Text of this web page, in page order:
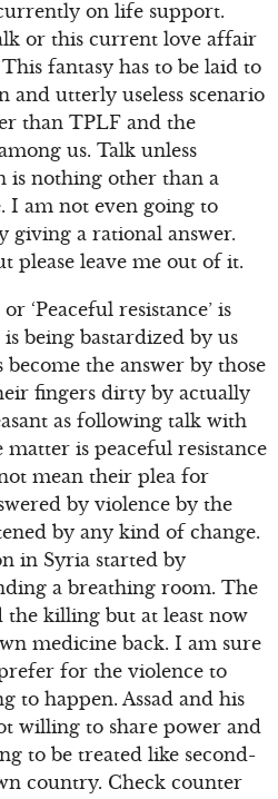
on life support.
or this current love affair
fantasy has to be laid to
and utterly useless scenario
than TPLF and the
us. Talk unless
is nothing other than a
I am not even going to
giving a rational answer.
please leave me out of it.
‘Peaceful resistance’ is
being bastardized by us
the answer by those
fingers dirty by actually
as following talk with
is peaceful resistance
mean their plea for
by violence by the
by any kind of change.
in Syria started by
a breathing room. The
the killing but at least now
medicine back. I am sure
for the violence to
to happen. Assad and his
willing to share power and
to be treated like second-
country. Check counter